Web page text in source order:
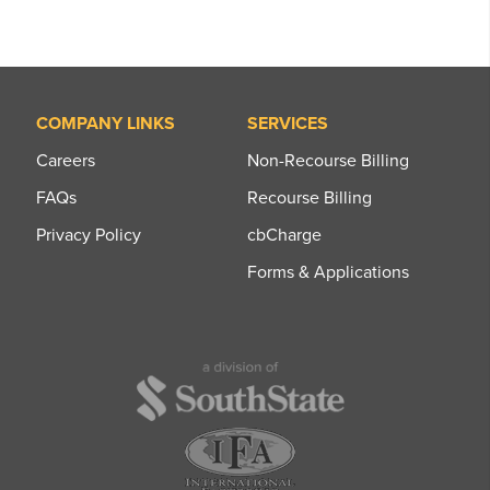
COMPANY LINKS
Careers
FAQs
Privacy Policy
SERVICES
Non-Recourse Billing
Recourse Billing
cbCharge
Forms & Applications